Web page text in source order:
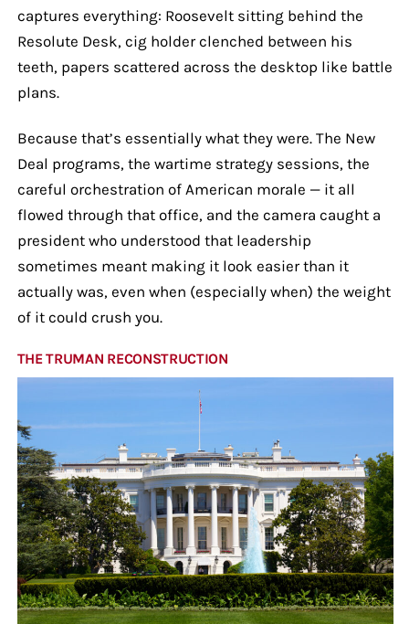
captures everything: Roosevelt sitting behind the
Resolute Desk, cig holder clenched between his
teeth, papers scattered across the desktop like battle
plans.
Because that’s essentially what they were. The New
Deal programs, the wartime strategy sessions, the
careful orchestration of American morale — it all
flowed through that office, and the camera caught a
president who understood that leadership
sometimes meant making it look easier than it
actually was, even when (especially when) the weight
of it could crush you.
THE TRUMAN RECONSTRUCTION